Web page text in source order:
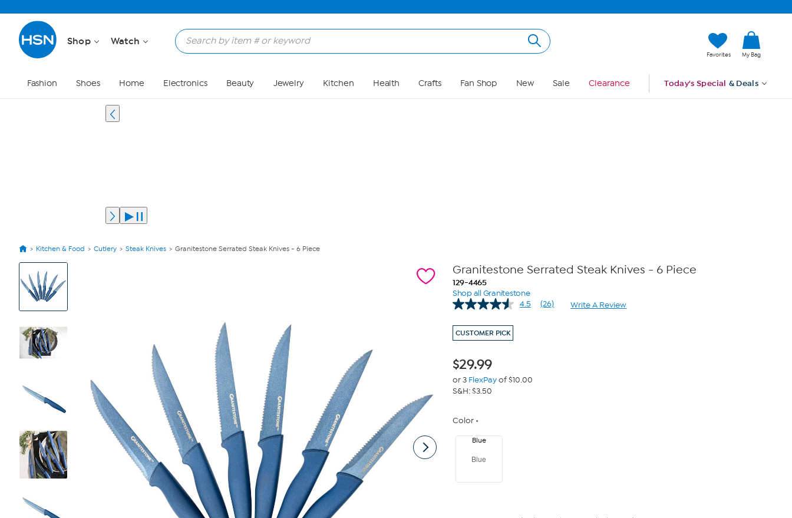
Shop Watch
Favorites My Bag
Fashion Shoes Home Electronics Beauty Jewelry Kitchen Health Crafts Fan Shop New Sale Clearance Today's Special & Deals
Kitchen & Food Cutlery Steak Knives Granitestone Serrated Steak Knives - 6 Piece
View
Product
Images
Granitestone Serrated Steak Knives - 6 Piece
129-4465
Shop all Granitestone
4.5
Read
(26) Write A Review
CUSTOMER PICK
$29.99
or 3 FlexPayof $10.00
S&H: $3.50
Color
Blue
Blue